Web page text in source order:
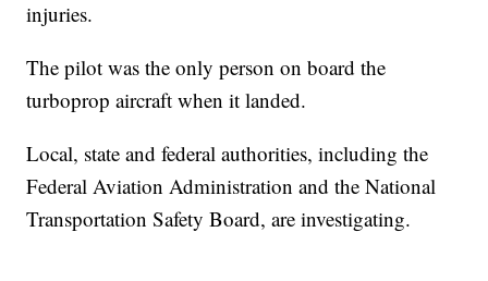
injuries.
The pilot was the only person on board the
turboprop aircraft when it landed.
Local, state and federal authorities, including the
Federal Aviation Administration and the National
Transportation Safety Board, are investigating.